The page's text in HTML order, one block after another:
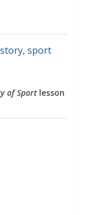
, sport
of Sportlesson